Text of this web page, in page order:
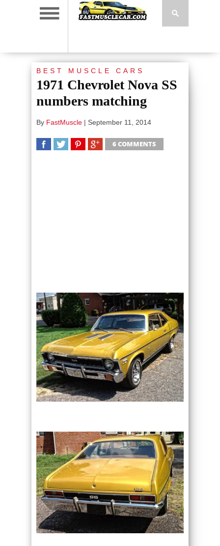
BEST MUSCLE CARS
1971 Chevrolet Nova SS
numbers matching
By FastMuscle | September 11, 2014
6 COMMENTS